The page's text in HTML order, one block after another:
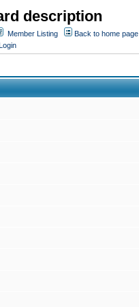
description
Member Listing
Back to home page